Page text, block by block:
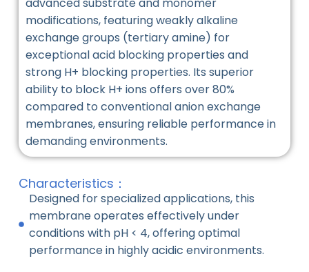
modifications, featuring weakly alkaline
exchange groups (tertiary amine) for
exceptional acid blocking properties and
strong H+ blocking properties. Its superior
ability to block H+ ions offers over 80%
compared to conventional anion exchange
membranes, ensuring reliable performance in
demanding environments.
Characteristics：
Designed for specialized applications, this
membrane operates effectively under
conditions with pH < 4, offering optimal
performance in highly acidic environments.